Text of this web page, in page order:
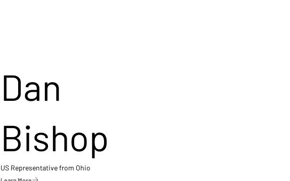
Dan
Bishop
US Representative from Ohio